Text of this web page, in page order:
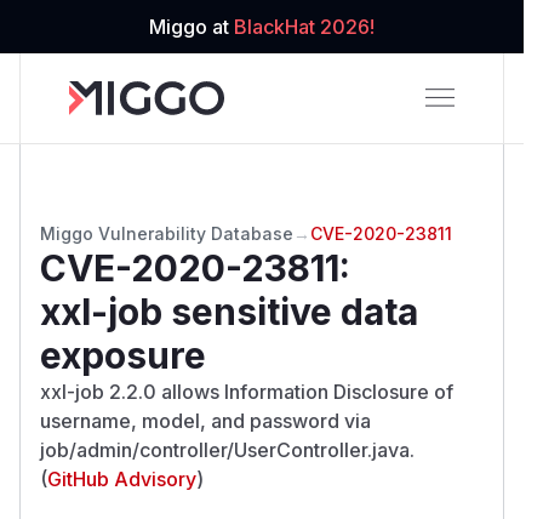
Miggo at BlackHat 2026!
Miggo Vulnerability Database → CVE-2020-23811
CVE-2020-23811:
xxl-job sensitive data
exposure
xxl-job 2.2.0 allows Information Disclosure of
username, model, and password via
job/admin/controller/UserController.java.
(GitHub Advisory)